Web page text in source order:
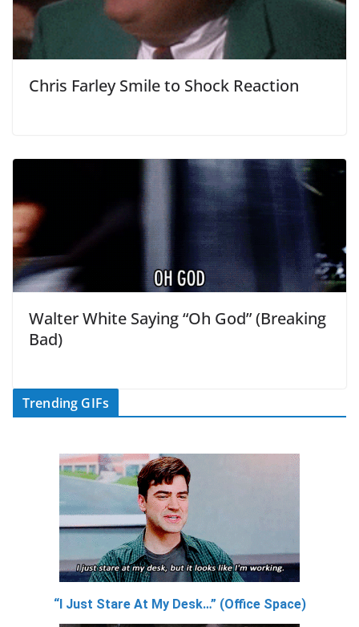
Chris Farley Smile to Shock Reaction
Walter White Saying “Oh God” (Breaking
Bad)
Trending GIFs
“I Just Stare At My Desk…” (Office Space)